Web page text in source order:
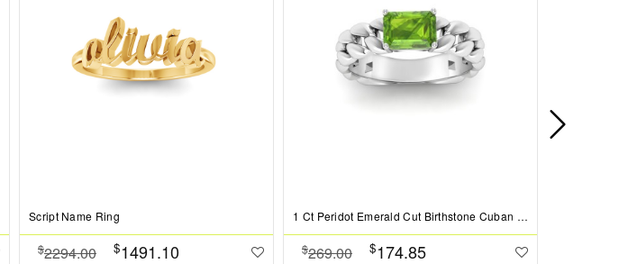
Script Name Ring
$2294.00 $1491.10
1 Ct Peridot Emerald Cut Birthstone Cuban Ring
$269.00 $174.85